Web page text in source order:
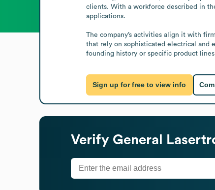
clients. With a workforce described in
applications.
The company’s activities align it with
that rely on sophisticated electrical and
founding history or specific product
Sign up for free to view info
Verify General